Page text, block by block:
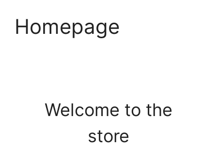
contentHomepage
Welcome to the
store